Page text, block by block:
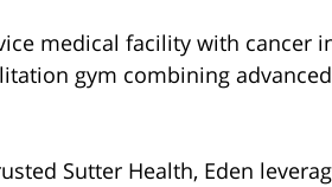
medical facility with cancer
gym combining
Sutter Health, Eden